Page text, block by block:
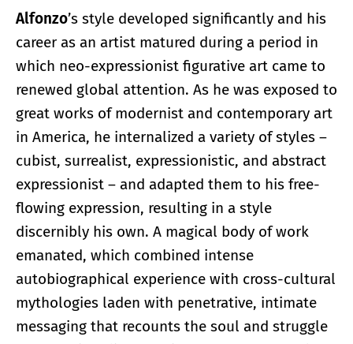
Alfonzo’s style developed significantly and his
career as an artist matured during a period in
which neo-expressionist figurative art came to
renewed global attention. As he was exposed to
great works of modernist and contemporary art
in America, he internalized a variety of styles –
cubist, surrealist, expressionistic, and abstract
expressionist – and adapted them to his free-
flowing expression, resulting in a style
discernibly his own. A magical body of work
emanated, which combined intense
autobiographical experience with cross-cultural
mythologies laden with penetrative, intimate
messaging that recounts the soul and struggle